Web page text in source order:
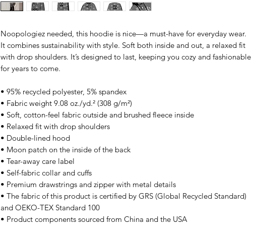
Noopologiez needed, this hoodie is nice—a must-have for everyday wear.
It combines sustainability with style. Soft both inside and out, a relaxed fit
with drop shoulders. It’s designed to last, keeping you cozy and fashionable
for years to come.
• 95% recycled polyester, 5% spandex
• Fabric weight 9.08 oz./yd.² (308 g/m²)
• Soft, cotton-feel fabric outside and brushed fleece inside
• Relaxed fit with drop shoulders
• Double-lined hood
• Moon patch on the inside of the back
• Tear-away care label
• Self-fabric collar and cuffs
• Premium drawstrings and zipper with metal details
• The fabric of this product is certified by GRS (Global Recycled Standard)
and OEKO-TEX Standard 100
• Product components sourced from China and the USA